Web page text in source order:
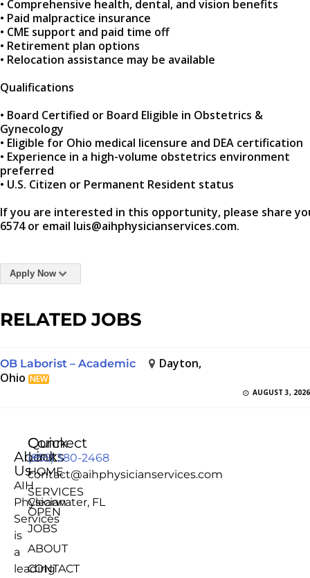
• Comprehensive health, dental, and vision benefits
• Paid malpractice insurance
• CME support and paid time off
• Retirement plan options
• Relocation assistance may be available
Qualifications
• Board Certified or Board Eligible in Obstetrics &
Gynecology
• Eligible for Ohio medical licensure and DEA certification
• Experience in a high-volume obstetrics environment
preferred
• U.S. Citizen or Permanent Resident status
If you are interested in this opportunity, please share
6574 or email luis@aihphysicianservices.com.
Apply Now
RELATED JOBS
OB Laborist – Academic
Dayton,
Ohio NEW
AUGUST 3, 2026
About
Us
AIH
Physician
Services
is
a
leading
Quick
Links
HOME
SERVICES
OPEN
JOBS
ABOUT
CONTACT
Connect
(855) 380-2468
contact@aihphysicianservices.com
Clearwater, FL